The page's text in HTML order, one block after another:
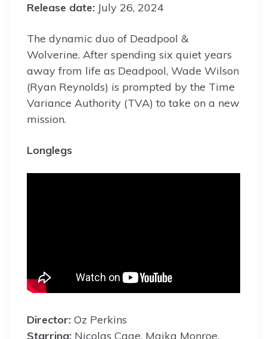
Release date: July 26, 2024
The dynamic duo of Deadpool &
Wolverine. After spending six quiet years
away from life as Deadpool, Wade Wilson
(Ryan Reynolds) is prompted by the Time
Variance Authority (TVA) to take on a new
mission.
Longlegs
Director: Oz Perkins
Starring: Nicolas Cage, Maika Monroe,